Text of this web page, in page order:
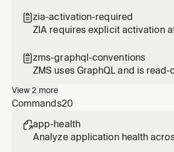
zia-activation-required
ZIA requires explicit activation
Forgetting this is the number
issues.
zms-graphql-conventions
ZMS uses GraphQL and is read-
uses specific pagination patterns.
View2 more
Commands20
app-health
Analyze application health